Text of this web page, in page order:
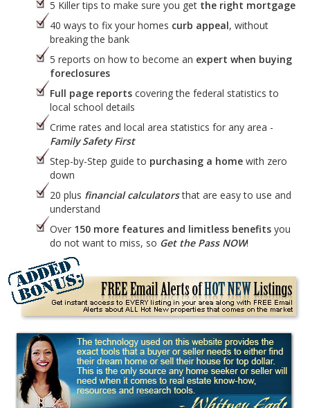
5 Killer tips to make sure you get the right mortgage
40 ways to fix your homes curb appeal, without
breaking the bank
5 reports on how to become an expert when buying
foreclosures
Full page reports covering the federal statistics to
local school details
Crime rates and local area statistics for any area -
Family Safety First
Step-by-Step guide to purchasing a home with zero
down
20 plus financial calculatorsthat are easy to use and
understand
Over 150 more features and limitless benefits you
do not want to miss, so Get the Pass NOW!